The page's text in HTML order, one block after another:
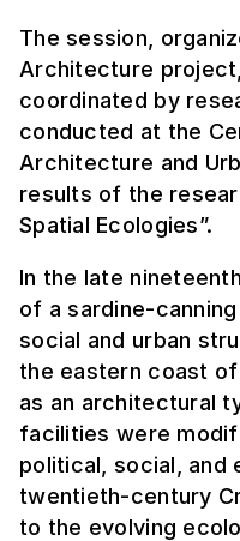
The session,
Architecture
coordinated by
conducted at the
Architecture and
results of the
Spatial Ecologies”.
In the late
of a sardine-
social and urban
the eastern coast
as an architectural
facilities were
political, social, and
twentieth-century
to the evolving